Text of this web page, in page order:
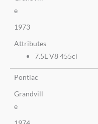
e
1973
Attributes
7.5L V8 455ci
Pontiac
Grandvill
e